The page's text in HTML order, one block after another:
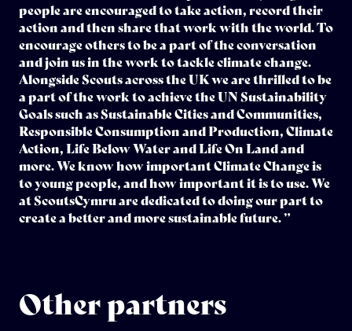
people are encouraged to take action, record their
action and then share that work with the world. To
encourage others to be a part of the conversation
and join us in the work to tackle climate change.
Alongside Scouts across the UK we are thrilled to be
a part of the work to achieve the UN Sustainability
Goals such as Sustainable Cities and Communities,
Responsible Consumption and Production, Climate
Action, Life Below Water and Life On Land and
more. We know how important Climate Change is
to young people, and how important it is to use. We
at ScoutsCymru are dedicated to doing our part to
create a better and more sustainable future. ”
Other partners